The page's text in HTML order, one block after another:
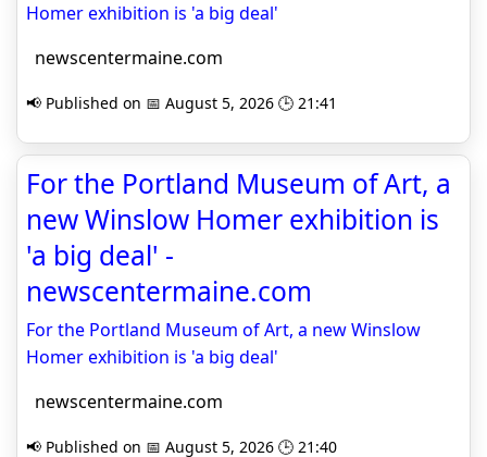
Homer exhibition is 'a big deal'
newscentermaine.com
📢 Published on 📅 August 5, 2026 🕒 21:41
For the Portland Museum of Art, a
new Winslow Homer exhibition is
'a big deal' -
newscentermaine.com
For the Portland Museum of Art, a new Winslow
Homer exhibition is 'a big deal'
newscentermaine.com
📢 Published on 📅 August 5, 2026 🕒 21:40